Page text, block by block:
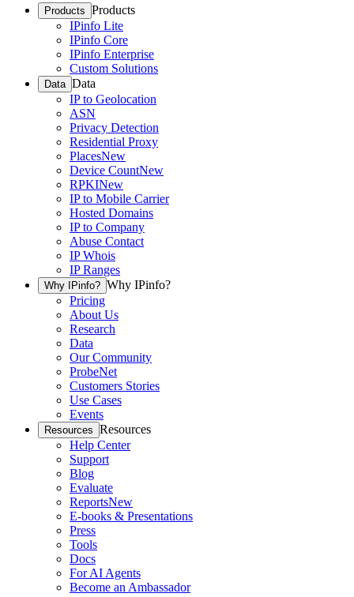
Products Products
IPinfo Lite
IPinfo Core
IPinfo Enterprise
Custom Solutions
Data Data
IP to Geolocation
ASN
Privacy Detection
Residential Proxy
PlacesNew
Device CountNew
RPKINew
IP to Mobile Carrier
Hosted Domains
IP to Company
Abuse Contact
IP Whois
IP Ranges
Why IPinfo? Why IPinfo?
Pricing
About Us
Research
Data
Our Community
ProbeNet
Customers Stories
Use Cases
Events
Resources Resources
Help Center
Support
Blog
Evaluate
ReportsNew
E-books & Presentations
Press
Tools
Docs
For AI Agents
Become an Ambassador